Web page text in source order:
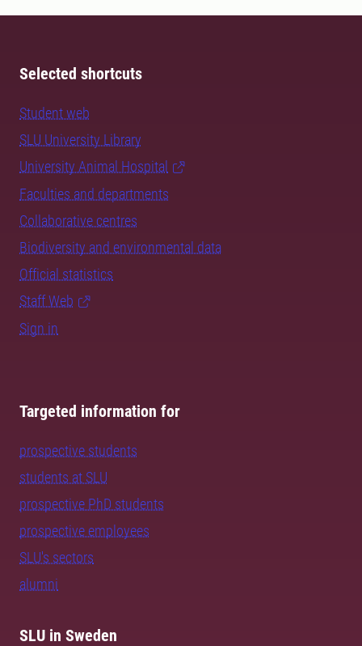
Selected shortcuts
Student web
SLU University Library
University Animal Hospital
Faculties and departments
Collaborative centres
Biodiversity and environmental data
Official statistics
Staff Web
Sign in
Targeted information for
prospective students
students at SLU
prospective PhD students
prospective employees
SLU's sectors
alumni
SLU in Sweden